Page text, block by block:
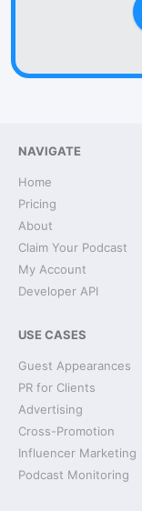
NAVIGATE
Home
Pricing
About
Claim Your Podcast
My Account
Developer API
USE CASES
Guest Appearances
PR for Clients
Advertising
Cross-Promotion
Influencer Marketing
Podcast Monitoring